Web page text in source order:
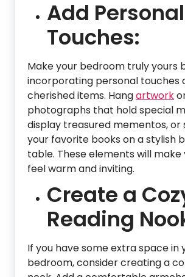
Add Personal
Touches:
Make your bedroom truly yours
incorporating personal touches
cherished items. Hangartwork
photographs that hold special
display treasured mementos, or
your favorite books on a stylish
table. These elements will
feel warm and inviting.
Create a
Reading
If you have some extra space in
bedroom, consider creating a